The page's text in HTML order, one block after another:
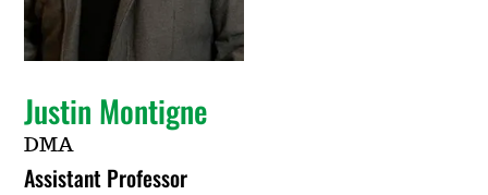
Justin Montigne
DMA
Assistant Professor